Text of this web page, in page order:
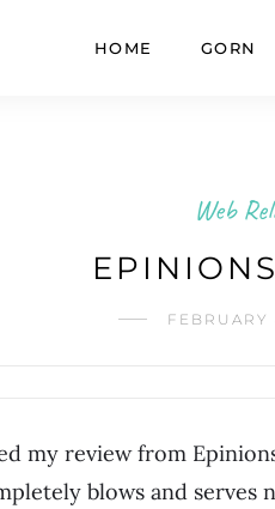
HOME GORN
Web
FEBRUARY
my review from
blows and serves